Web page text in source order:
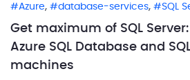
Azure, database-services, SQL
Get maximum of SQL
Azure SQL Database and
machines